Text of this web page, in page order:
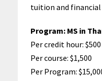
tuition and financial
Program: MS in
Per credit hour: $500
Per course: $1,500
Per Program: